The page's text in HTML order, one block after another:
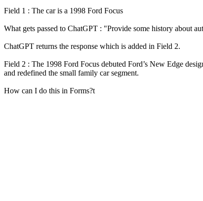
Field 1 : The car is a 1998 Ford Focus
What gets passed to ChatGPT : "Provide some history about
ChatGPT returns the response which is added in Field 2.
Field 2 : The 1998 Ford Focus debuted Ford’s New Edge
and redefined the small family car segment.
How can I do this in Forms?t